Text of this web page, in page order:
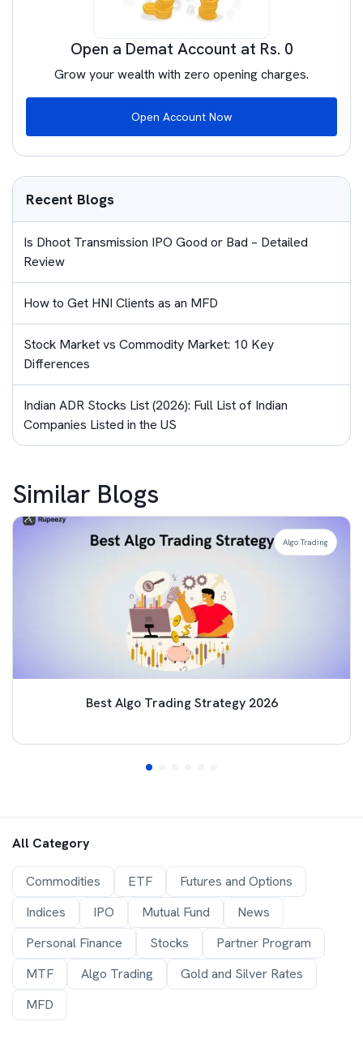
Open a Demat Account at Rs. 0
Grow your wealth with zero opening charges.
Open Account Now
Recent Blogs
Is Dhoot Transmission IPO Good or Bad – Detailed
Review
How to Get HNI Clients as an MFD
Stock Market vs Commodity Market: 10 Key
Differences
Indian ADR Stocks List (2026): Full List of Indian
Companies Listed in the US
Similar Blogs
Best Algo Trading Strategy 2026
Algo Trading
All Category
Commodities ETF
Futures and Options
Indices
IPO Mutual Fund
News
Personal Finance
Stocks
Partner Program
MTF
Algo Trading
Gold and Silver Rates
MFD